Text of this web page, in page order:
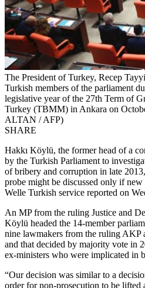
The President of Turkey, Recep
Turkish members of the parliament
legislative year of the 27th Term of
Turkey (TBMM) in Ankara on
ALTAN / AFP)
SHARE
Hakkı Köylü, the former head of a
by the Turkish Parliament to
of bribery and corruption in late
probe might be discussed only if new
Welle Turkish service reported on
An MP from the ruling Justice and
Köylü headed the 14-member
nine lawmakers from the ruling AKP
and that decided by majority vote in
ex-ministers who were implicated in
“Our decision was similar to a
order for non-prosecution to be lifted